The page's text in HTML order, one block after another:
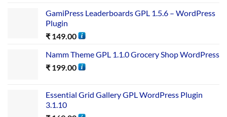
GamiPress Leaderboards GPL 1.5.6 – WordPress
Plugin
₹ 149.00
Namm Theme GPL 1.1.0 Grocery Shop WordPress
₹ 199.00
Essential Grid Gallery GPL WordPress Plugin
3.1.10